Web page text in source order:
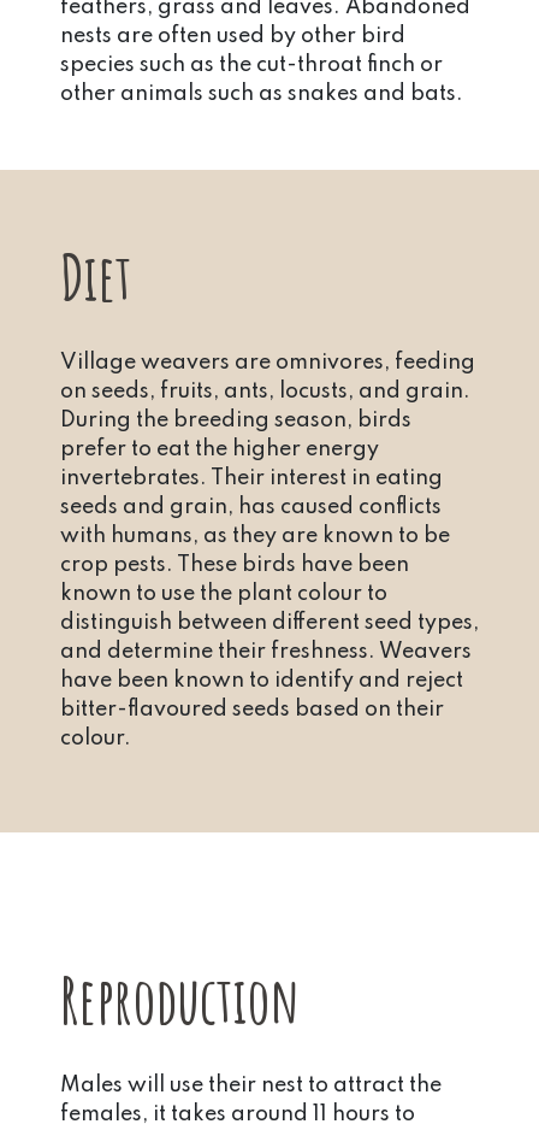
feathers, grass and leaves. Abandoned
nests are often used by other bird
species such as the cut-throat finch or
other animals such as snakes and bats.
Diet
Village weavers are omnivores, feeding
on seeds, fruits, ants, locusts, and grain.
During the breeding season, birds
prefer to eat the higher energy
invertebrates. Their interest in eating
seeds and grain, has caused conflicts
with humans, as they are known to be
crop pests. These birds have been
known to use the plant colour to
distinguish between different seed types,
and determine their freshness. Weavers
have been known to identify and reject
bitter-flavoured seeds based on their
colour.
Reproduction
Males will use their nest to attract the
females, it takes around 11 hours to